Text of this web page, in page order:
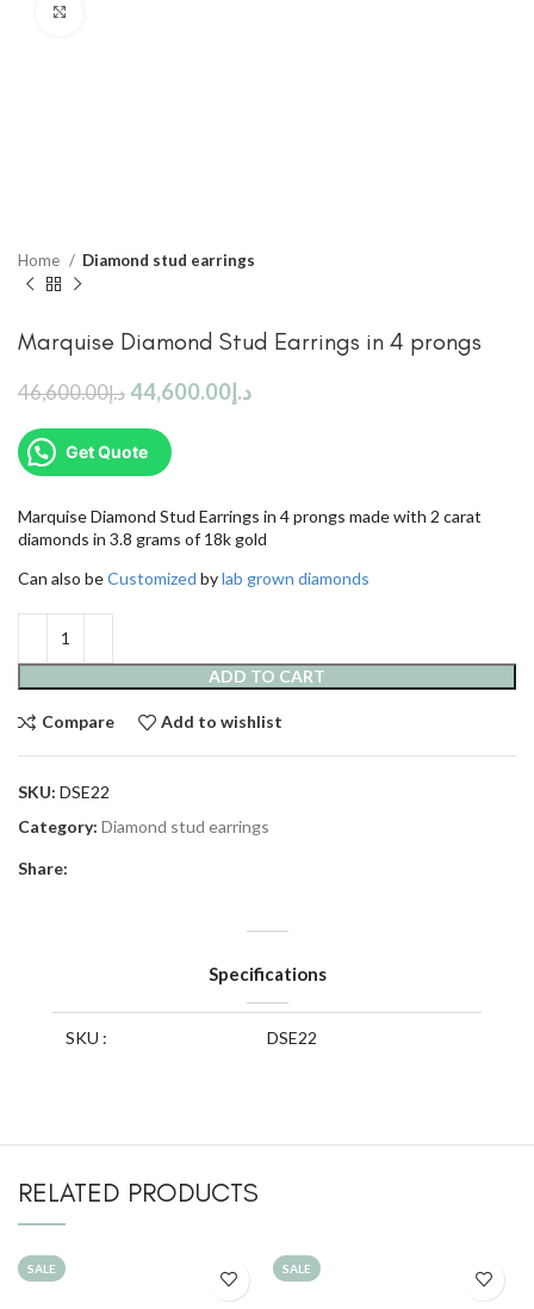
Home Diamond stud earrings
Marquise Diamond Stud Earrings in 4 prongs
د.إ46,600.00 د.إ44,600.00
Get Quote
Marquise Diamond Stud Earrings in 4 prongs made with 2 carat
diamonds in 3.8 grams of 18k gold
Can also beCustomized bylab grown diamonds
ADD TO CART
Compare Add to wishlist
SKU: DSE22
Category: Diamond stud earrings
Share:
Specifications
SKU : DSE22
RELATED PRODUCTS
SALE SALE